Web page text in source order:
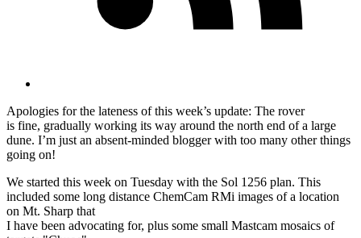
Apologies for the lateness of this week’s update: The rover
is fine, gradually working its way around the north end of a large
dune. I’m just an absent-minded blogger with too many other things
going on!
We started this week on Tuesday with the Sol 1256 plan. This
included some long distance ChemCam RMi images of a location
on Mt. Sharp that
I have been advocating for, plus some small Mastcam mosaics of